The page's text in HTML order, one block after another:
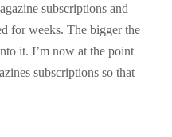
subscriptions and
for weeks. The bigger the
it. I’m now at the point
subscriptions so that